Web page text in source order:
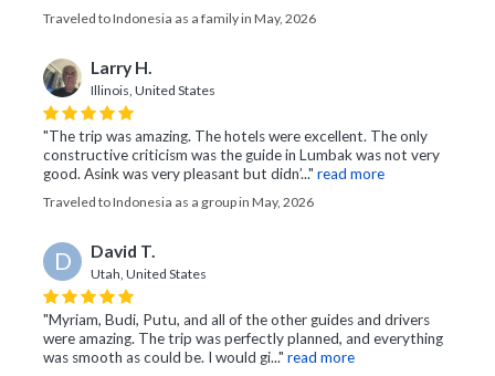
Traveled to Indonesia as a family in May, 2026
Larry H.
Illinois, United States
"The trip was amazing. The hotels were excellent. The only
constructive criticism was the guide in Lumbak was not very
good. Asink was very pleasant but didn’..." read more
Traveled to Indonesia as a group in May, 2026
D David T.
Utah, United States
"Myriam, Budi, Putu, and all of the other guides and drivers
were amazing. The trip was perfectly planned, and everything
was smooth as could be. I would gi..." read more